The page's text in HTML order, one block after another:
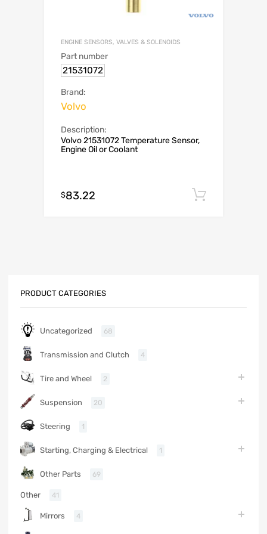
ENGINE SENSORS, VALVES & SOLENOIDS
Part number
21531072
Brand:
Volvo
Description:
Volvo 21531072 Temperature Sensor,
Engine Oil or Coolant
$83.22
PRODUCT CATEGORIES
Uncategorized 68
Transmission and Clutch 4
Tire and Wheel 2
Suspension 20
Steering 1
Starting, Charging & Electrical 1
Other Parts 69
Other 41
Mirrors 4